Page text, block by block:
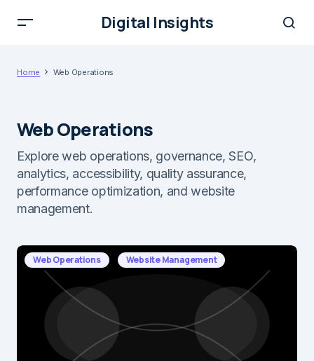
Digital Insights
Home Web Operations
Web Operations
Explore web operations, governance, SEO,
analytics, accessibility, quality assurance,
performance optimization, and website
management.
Web Operations Website Management